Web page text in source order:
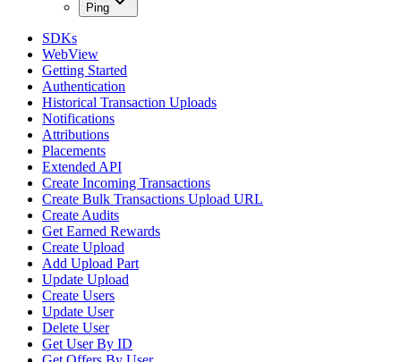
Ping
SDKs
WebView
Getting Started
Authentication
Historical Transaction Uploads
Notifications
Attributions
Placements
Extended API
Create Incoming Transactions
Create Bulk Transactions Upload URL
Create Audits
Get Earned Rewards
Create Upload
Add Upload Part
Update Upload
Create Users
Update User
Delete User
Get User By ID